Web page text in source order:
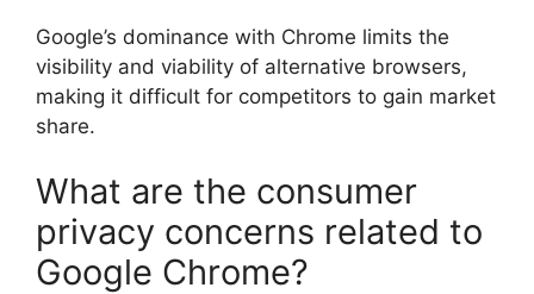
Google’s dominance with Chrome limits the
visibility and viability of alternative browsers,
making it difficult for competitors to gain market
share.
What are the consumer
privacy concerns related to
Google Chrome?